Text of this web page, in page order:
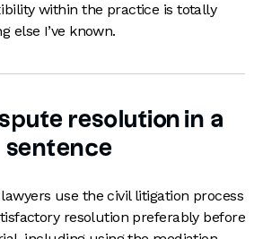
within the practice is totally
else I’ve known.
resolution in a
sentence
use the civil litigation process
resolution preferably before